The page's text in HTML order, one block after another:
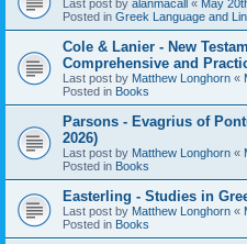
Last post by alanmacall « May
Posted in Greek Language and
Cole & Lanier - New
Comprehensive and
Last post by Matthew Longhorn «
Posted in Books
Parsons - Evagrius of
2026)
Last post by Matthew Longhorn «
Posted in Books
Easterling - Studies in
Last post by Matthew Longhorn «
Posted in Books